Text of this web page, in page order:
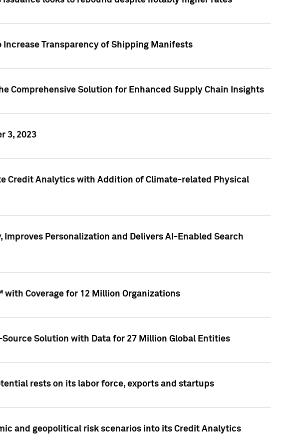
Transparency of Shipping Manifests
Comprehensive Solution for Enhanced Supply Chain Insights
3, 2023
Credit Analytics with Addition of Climate-related Physical
Personalization and Delivers AI-Enabled Search
Coverage for 12 Million Organizations
Solution with Data for 27 Million Global Entities
rests on its labor force, exports and startups
and geopolitical risk scenarios into its Credit Analytics